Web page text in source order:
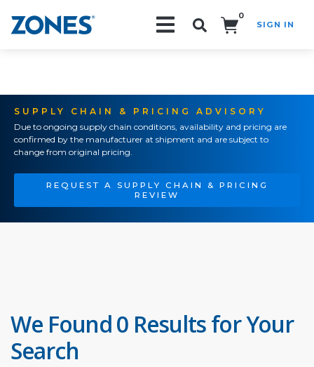
0
SIGN IN
SUPPLY CHAIN & PRICING ADVISORY
Due to ongoing supply chain conditions, availability and pricing are
confirmed by the manufacturer at shipment and are subject to
change from original pricing.
REQUEST A SUPPLY CHAIN & PRICING
REVIEW
We Found 0 Results for Your
Search